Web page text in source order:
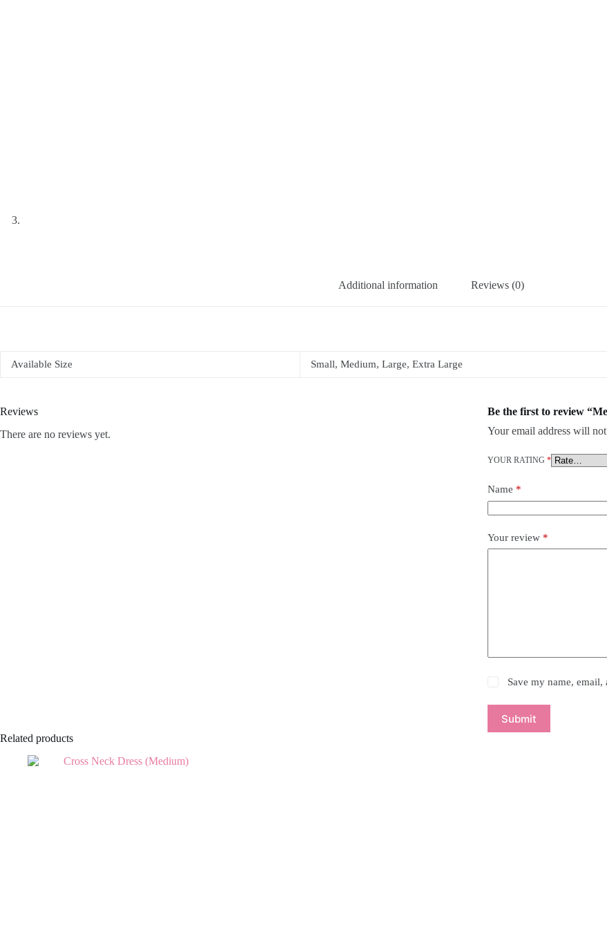
Additional information Reviews (0)
Available Size Small, Medium, Large, Extra Large
Reviews
There are no reviews yet.
Be the first to review
Your email address will
YOUR RATING *
Name *
Your review *
Save my name,
Submit
Related products